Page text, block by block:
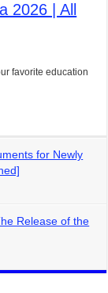
2026 | All
favorite education
for Newly
Release of the